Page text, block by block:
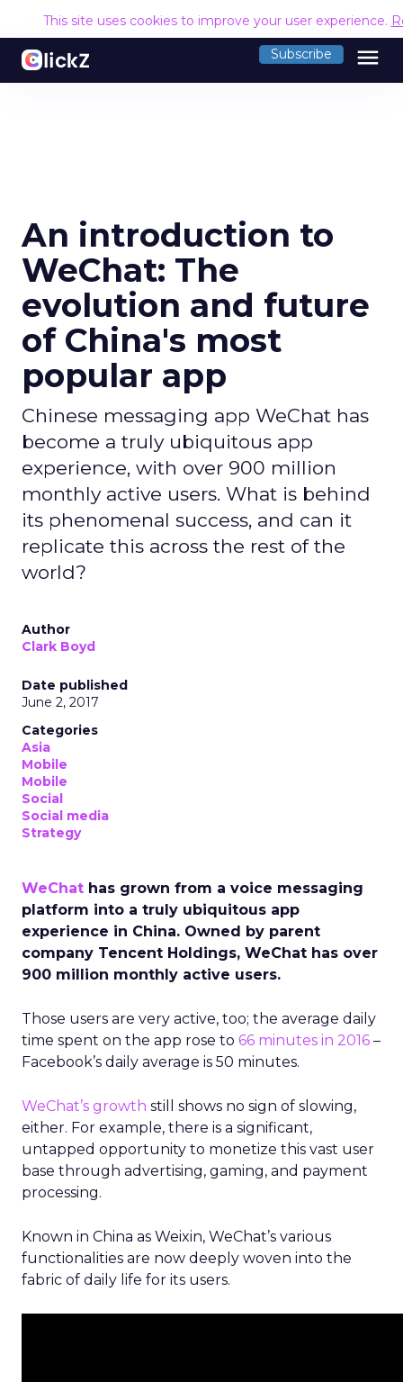
This site uses cookies to improve your user experience.
Subscribe menu
An introduction to
WeChat: The
evolution and future
of China's most
popular app
Chinese messaging app WeChat has
become a truly ubiquitous app
experience, with over 900 million
monthly active users. What is behind
its phenomenal success, and can it
replicate this across the rest of the
world?
Author
Clark Boyd
Date published
June 2, 2017
Categories
Asia
Mobile
Mobile
Social
Social media
Strategy
WeChat has grown from a voice messaging
platform into a truly ubiquitous app
experience in China. Owned by parent
company Tencent Holdings, WeChat has over
900 million monthly active users.
Those users are very active, too; the average daily
time spent on the app rose to 66 minutes in 2016 –
Facebook’s daily average is 50 minutes.
WeChat’s growth still shows no sign of slowing,
either. For example, there is a significant,
untapped opportunity to monetize this vast user
base through advertising, gaming, and payment
processing.
Known in China as Weixin, WeChat’s various
functionalities are now deeply woven into the
fabric of daily life for its users.